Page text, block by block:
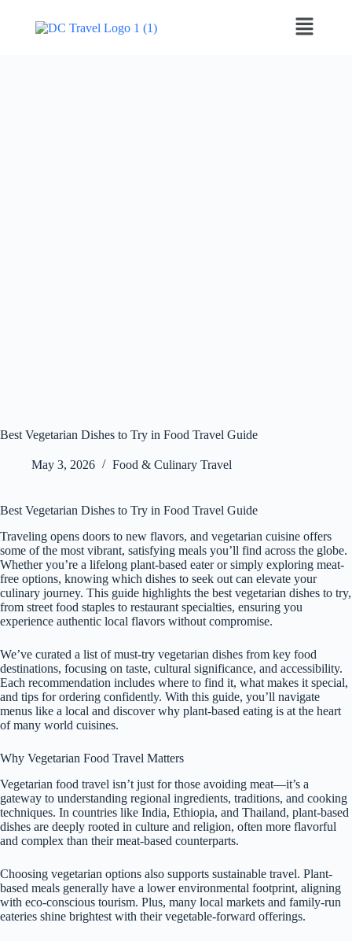
Best Vegetarian Dishes to Try in Food Travel Guide
May 3, 2026 Food & Culinary Travel
Best Vegetarian Dishes to Try in Food Travel Guide
Traveling opens doors to new flavors, and vegetarian cuisine offers
some of the most vibrant, satisfying meals you’ll find across the globe.
Whether you’re a lifelong plant-based eater or simply exploring meat-
free options, knowing which dishes to seek out can elevate your
culinary journey. This guide highlights the best vegetarian dishes to try,
from street food staples to restaurant specialties, ensuring you
experience authentic local flavors without compromise.
We’ve curated a list of must-try vegetarian dishes from key food
destinations, focusing on taste, cultural significance, and accessibility.
Each recommendation includes where to find it, what makes it special,
and tips for ordering confidently. With this guide, you’ll navigate
menus like a local and discover why plant-based eating is at the heart
of many world cuisines.
Why Vegetarian Food Travel Matters
Vegetarian food travel isn’t just for those avoiding meat—it’s a
gateway to understanding regional ingredients, traditions, and cooking
techniques. In countries like India, Ethiopia, and Thailand, plant-based
dishes are deeply rooted in culture and religion, often more flavorful
and complex than their meat-based counterparts.
Choosing vegetarian options also supports sustainable travel. Plant-
based meals generally have a lower environmental footprint, aligning
with eco-conscious tourism. Plus, many local markets and family-run
eateries shine brightest with their vegetable-forward offerings.